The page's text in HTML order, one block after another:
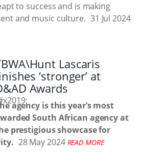
to success and is making
and music culture. 31 Jul 2024
Lascaris
‘stronger’ at
Awards
agency is this year’s most
South African agency at
prestigious showcase for
28 May 2024 READ MORE